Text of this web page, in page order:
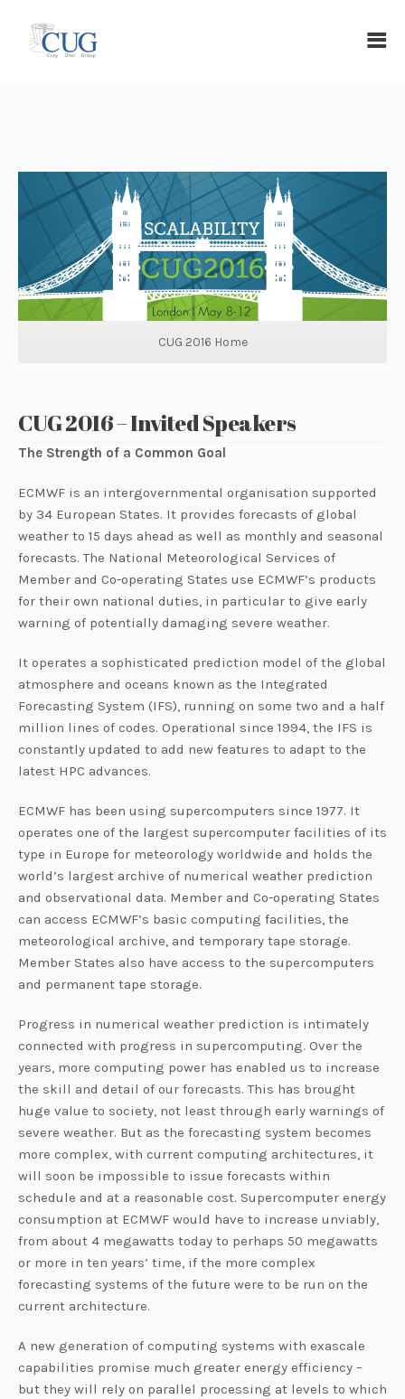
CUG 2016 Home
CUG 2016 – Invited Speakers
The Strength of a Common Goal
ECMWF is an intergovernmental organisation supported
by 34 European States. It provides forecasts of global
weather to 15 days ahead as well as monthly and seasonal
forecasts. The National Meteorological Services of
Member and Co-operating States use ECMWF’s products
for their own national duties, in particular to give early
warning of potentially damaging severe weather.
It operates a sophisticated prediction model of the global
atmosphere and oceans known as the Integrated
Forecasting System (IFS), running on some two and a half
million lines of codes. Operational since 1994, the IFS is
constantly updated to add new features to adapt to the
latest HPC advances.
ECMWF has been using supercomputers since 1977. It
operates one of the largest supercomputer facilities of its
type in Europe for meteorology worldwide and holds the
world’s largest archive of numerical weather prediction
and observational data. Member and Co-operating States
can access ECMWF’s basic computing facilities, the
meteorological archive, and temporary tape storage.
Member States also have access to the supercomputers
and permanent tape storage.
Progress in numerical weather prediction is intimately
connected with progress in supercomputing. Over the
years, more computing power has enabled us to increase
the skill and detail of our forecasts. This has brought
huge value to society, not least through early warnings of
severe weather. But as the forecasting system becomes
more complex, with current computing architectures, it
will soon be impossible to issue forecasts within
schedule and at a reasonable cost. Supercomputer energy
consumption at ECMWF would have to increase unviably,
from about 4 megawatts today to perhaps 50 megawatts
or more in ten years’ time, if the more complex
forecasting systems of the future were to be run on the
current architecture.
A new generation of computing systems with exascale
capabilities promise much greater energy efficiency –
but they will rely on parallel processing at levels to which